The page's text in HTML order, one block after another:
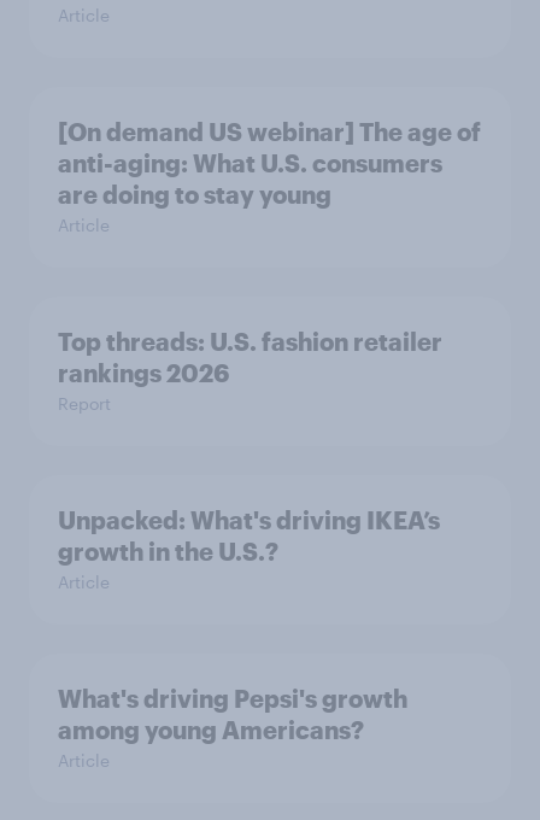
Article
[On demand US webinar] The age of
anti-aging: What U.S. consumers
are doing to stay young
Article
Top threads: U.S. fashion retailer
rankings 2026
Report
Unpacked: What's driving IKEA’s
growth in the U.S.?
Article
What's driving Pepsi's growth
among young Americans?
Article